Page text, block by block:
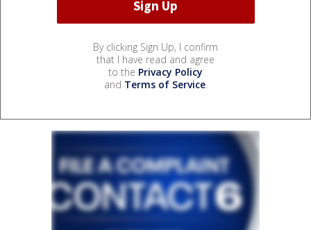
By clicking Sign Up, I confirm
that I have read and agree
to the Privacy Policy
and Terms of Service.